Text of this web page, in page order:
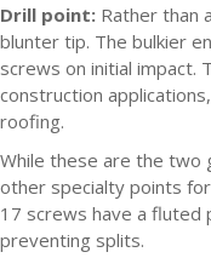
Drill point: Rather than
blunter tip. The bulkier
screws on initial impact.
construction
roofing.
While these are the two
other specialty points
17 screws have a fluted
preventing splits.